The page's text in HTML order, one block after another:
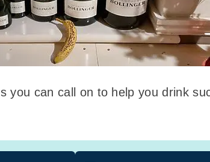
you can call on to help you drink